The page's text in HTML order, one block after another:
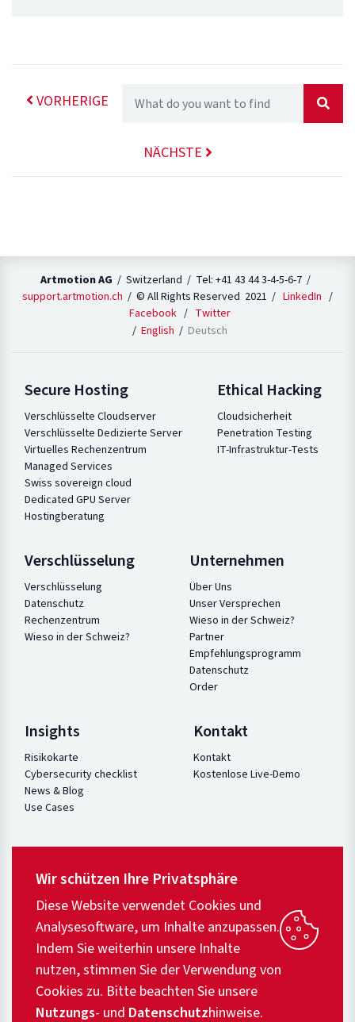
VORHERIGE
NÄCHSTE
Artmotion AG / Switzerland / Tel: +41 43 44 3-4-5-6-7 /
support.artmotion.ch / © All Rights Reserved 2021 / LinkedIn /
Facebook / Twitter
English Deutsch
Secure Hosting
Verschlüsselte Cloudserver
Verschlüsselte Dedizierte Server
Virtuelles Rechenzentrum
Managed Services
Swiss sovereign cloud
Dedicated GPU Server
Hostingberatung
Ethical Hacking
Cloudsicherheit
Penetration Testing
IT-Infrastruktur-Tests
Verschlüsselung
Verschlüsselung
Datenschutz
Rechenzentrum
Wieso in der Schweiz?
Unternehmen
Über Uns
Unser Versprechen
Wieso in der Schweiz?
Partner
Empfehlungsprogramm
Datenschutz
Order
Insights
Risikokarte
Cybersecurity checklist
News & Blog
Use Cases
Kontakt
Kontakt
Kostenlose Live-Demo
Wir schützen Ihre Privatsphäre
Diese Website verwendet Cookies und
Analysesoftware, um Inhalte anzupassen.
Indem Sie weiterhin unsere Inhalte
nutzen, stimmen Sie der Verwendung von
Cookies zu. Bitte beachten Sie unsere
Nutzungs- und Datenschutzhinweise.